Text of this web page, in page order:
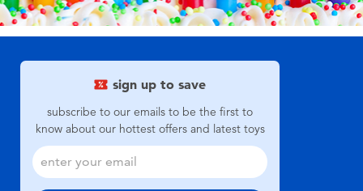
sign up to save
subscribe to our emails to be the first to
know about our hottest offers and latest toys